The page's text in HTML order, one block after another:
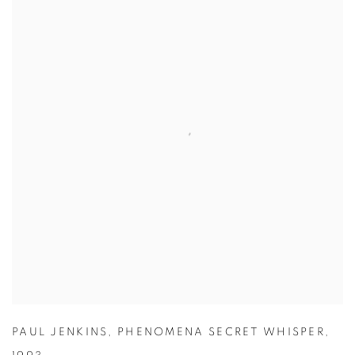
PAUL JENKINS , PHENOMENA SECRET WHISPER ,